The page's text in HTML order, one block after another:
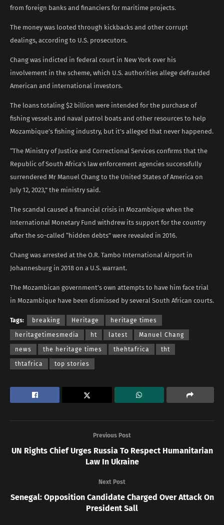
from foreign banks and financiers for maritime projects.
The money was looted through kickbacks and other corrupt
dealings, according to U.S. prosecutors.
Chang was indicted in federal court in New York over his
involvement in the scheme, which U.S. authorities allege defrauded
American and international investors.
The loans totaling $2 billion were intended for the purchase of
fishing vessels and naval patrol boats and other resources to help
Mozambique’s fishing industry, but it’s alleged that never happened.
“The Ministry of Justice and Correctional Services confirms that the
Republic of South Africa’s law enforcement agencies successfully
surrendered Mr Manuel Chang to the United States of America on
July 12, 2023,” the ministry said.
The scandal caused a financial crisis in Mozambique when the
International Monetary Fund withdrew its support for the country
after the so-called “hidden debts” were revealed in 2016.
Chang was arrested at the O.R. Tambo International Airport in
Johannesburg in 2018 on a U.S. warrant.
The Mozambican government’s own attempts to have him face trial
in Mozambique have been dismissed by several South African courts.
Tags: breaking Heritage heritage times
heritagetimesmedia ht latest Manuel Chang
news the heritage times thehtafrica tht
thtafrica top stories
Previous Post
UN Rights Chief Urges Russia To Respect Humanitarian
Law In Ukraine
Next Post
Senegal: Opposition Candidate Charged Over Attack On
President Sall